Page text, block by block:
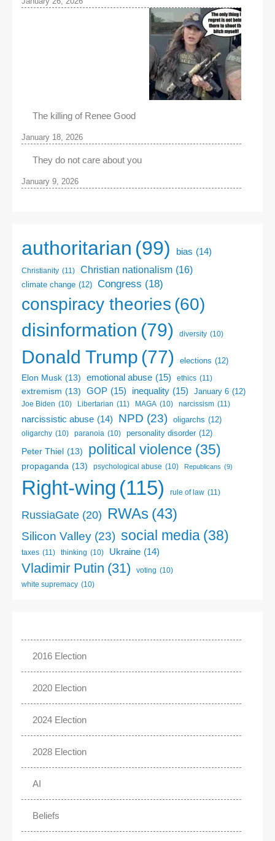
The killing of Renee Good
January 18, 2026
They do not care about you
January 9, 2026
authoritarian (99) bias (14)
Christianity (11) Christian nationalism (16)
climate change (12) Congress (18)
conspiracy theories (60)
disinformation (79) diversity (10)
Donald Trump (77) elections (12)
Elon Musk (13) emotional abuse (15) ethics (11)
extremism (13) GOP (15) inequality (15) January 6 (12)
Joe Biden (10) Libertarian (11) MAGA (10) narcissism (11)
narcissistic abuse (14) NPD (23) oligarchs (12)
oligarchy (10) paranoia (10) personality disorder (12)
Peter Thiel (13) political violence (35)
propaganda (13) psychological abuse (10) Republicans (9)
Right-wing (115) rule of law (11)
RussiaGate (20) RWAs (43)
Silicon Valley (23) social media (38)
taxes (11) thinking (10) Ukraine (14)
Vladimir Putin (31) voting (10)
white supremacy (10)
2016 Election
2020 Election
2024 Election
2028 Election
AI
Beliefs